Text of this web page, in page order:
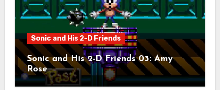
Sonic and His 2-D Friends
Sonic and His 2-D Friends 03: Amy
Rose